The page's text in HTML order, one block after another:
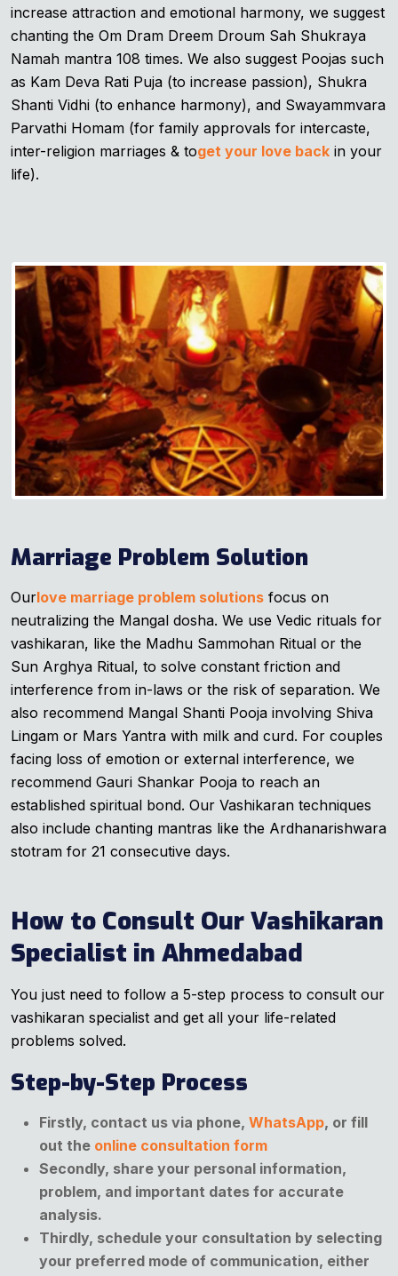
increase attraction and emotional harmony, we suggest
chanting the Om Dram Dreem Droum Sah Shukraya
Namah mantra 108 times. We also suggest Poojas such
as Kam Deva Rati Puja (to increase passion), Shukra
Shanti Vidhi (to enhance harmony), and Swayammvara
Parvathi Homam (for family approvals for intercaste,
inter-religion marriages & toget your love back in your
life).
Marriage Problem Solution
Ourlove marriage problem solutions focus on
neutralizing the Mangal dosha. We use Vedic rituals for
vashikaran, like the Madhu Sammohan Ritual or the
Sun Arghya Ritual, to solve constant friction and
interference from in-laws or the risk of separation. We
also recommend Mangal Shanti Pooja involving Shiva
Lingam or Mars Yantra with milk and curd. For couples
facing loss of emotion or external interference, we
recommend Gauri Shankar Pooja to reach an
established spiritual bond. Our Vashikaran techniques
also include chanting mantras like the Ardhanarishwara
stotram for 21 consecutive days.
How to Consult Our Vashikaran
Specialist in Ahmedabad
You just need to follow a 5-step process to consult our
vashikaran specialist and get all your life-related
problems solved.
Step-by-Step Process
Firstly, contact us via phone, WhatsApp, or fill
out the online consultation form
Secondly, share your personal information,
problem, and important dates for accurate
analysis.
Thirdly, schedule your consultation by selecting
your preferred mode of communication, either